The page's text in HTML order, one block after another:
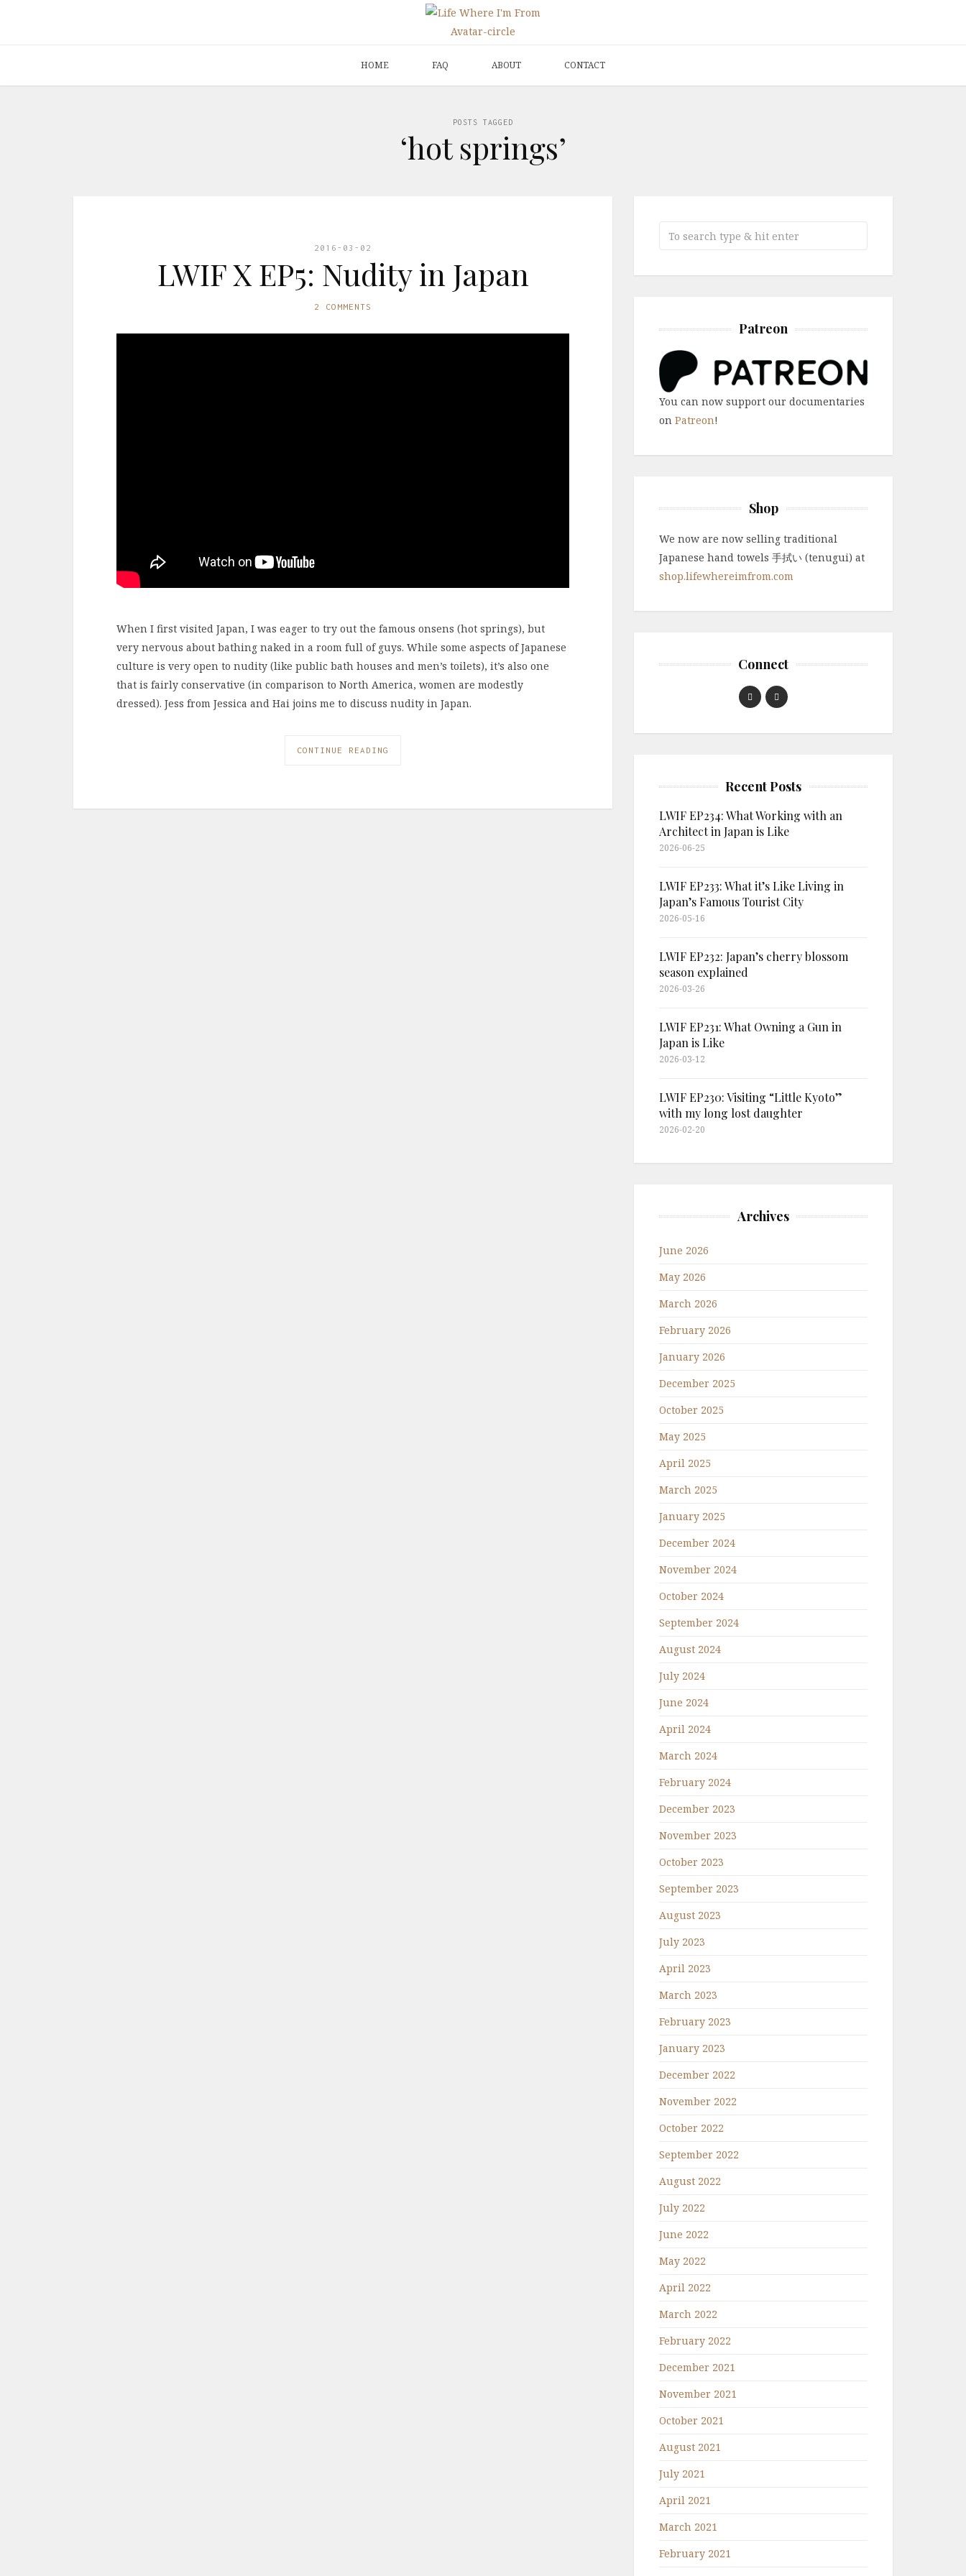
HOME FAQ ABOUT CONTACT
POSTS TAGGED
‘hot springs’
2016-03-02
LWIF X EP5: Nudity in Japan
2 COMMENTS
When I first visited Japan, I was eager to try out the famous onsens (hot springs), but
very nervous about bathing naked in a room full of guys. While some aspects of Japanese
culture is very open to nudity (like public bath houses and men’s toilets), it’s also one
that is fairly conservative (in comparison to North America, women are modestly
dressed). Jess from Jessica and Hai joins me to discuss nudity in Japan.
CONTINUE READING
Patreon
You can now support our documentaries
on Patreon!
Shop
We now are now selling traditional
Japanese hand towels 手拭い (tenugui) at
shop.lifewhereimfrom.com
Connect
Recent Posts
LWIF EP234: What Working with an
Architect in Japan is Like
2026-06-25
LWIF EP233: What it’s Like Living in
Japan’s Famous Tourist City
2026-05-16
LWIF EP232: Japan’s cherry blossom
season explained
2026-03-26
LWIF EP231: What Owning a Gun in
Japan is Like
2026-03-12
LWIF EP230: Visiting “Little Kyoto”
with my long lost daughter
2026-02-20
Archives
June 2026
May 2026
March 2026
February 2026
January 2026
December 2025
October 2025
May 2025
April 2025
March 2025
January 2025
December 2024
November 2024
October 2024
September 2024
August 2024
July 2024
June 2024
April 2024
March 2024
February 2024
December 2023
November 2023
October 2023
September 2023
August 2023
July 2023
April 2023
March 2023
February 2023
January 2023
December 2022
November 2022
October 2022
September 2022
August 2022
July 2022
June 2022
May 2022
April 2022
March 2022
February 2022
December 2021
November 2021
October 2021
August 2021
July 2021
April 2021
March 2021
February 2021